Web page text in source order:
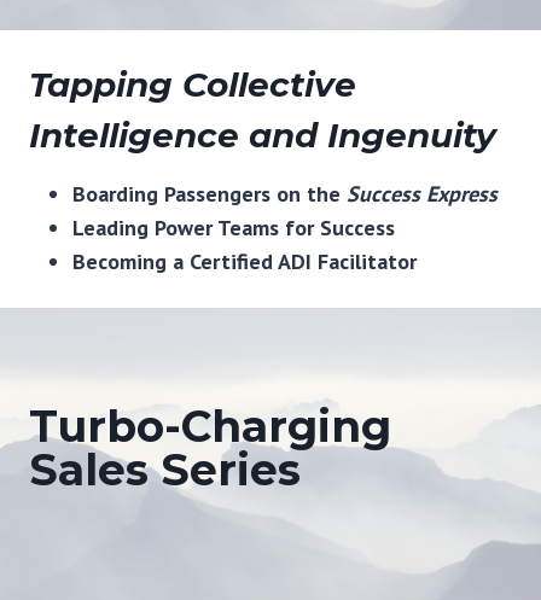
Tapping Collective
Intelligence and Ingenuity
Boarding Passengers on the Success Express
Leading Power Teams for Success
Becoming a Certified ADI Facilitator
Turbo-Charging
Sales Series